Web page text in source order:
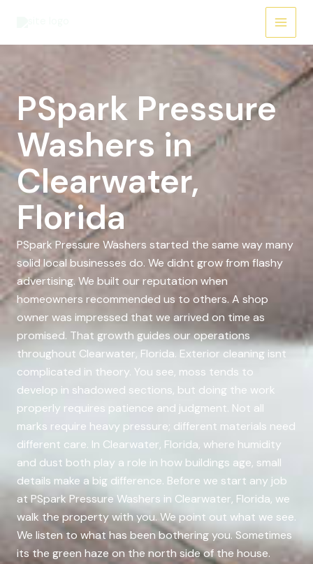
PSpark Pressure
Washers in
Clearwater,
Florida
PSpark Pressure Washers started the same way many
solid local businesses do. We didnt grow from flashy
advertising. We built our reputation when
homeowners recommended us to others. A shop
owner was impressed that we arrived on time as
promised. That growth guides our operations
throughout Clearwater, Florida. Exterior cleaning isnt
complicated in theory. You see, moss tends to
develop in shadowed sections, but doing the work
properly requires patience and judgment. Not all
marks require heavy pressure; different materials need
different care. In Clearwater, Florida, where humidity
and dust both play a role in how buildings age, small
details make a big difference. Before we start any job
at PSpark Pressure Washers in Clearwater, Florida, we
walk the property with you. We point out what we see.
We listen to what has been bothering you. Sometimes
its the green haze on the north side of the house.